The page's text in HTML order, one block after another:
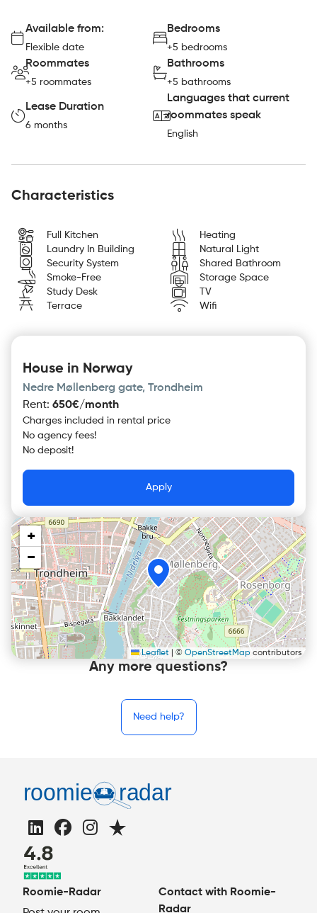
Available from:
Flexible date
Bedrooms
+5 bedrooms
Roommates
+5 roommates
Bathrooms
+5 bathrooms
Lease Duration
6 months
Languages that current
roommates speak
English
Characteristics
Full Kitchen
Heating
Laundry In Building
Natural Light
Security System
Shared Bathroom
Smoke-Free
Storage Space
Study Desk
TV
Terrace
Wifi
House in Norway
Nedre Møllenberg gate, Trondheim
Rent: 650€/month
Charges included in rental price
No agency fees!
No deposit!
Apply
+
−
Leaflet © OpenStreetMap contributors
Any more questions?
Need help?
Roomie-Radar
Contact with Roomie-
Radar